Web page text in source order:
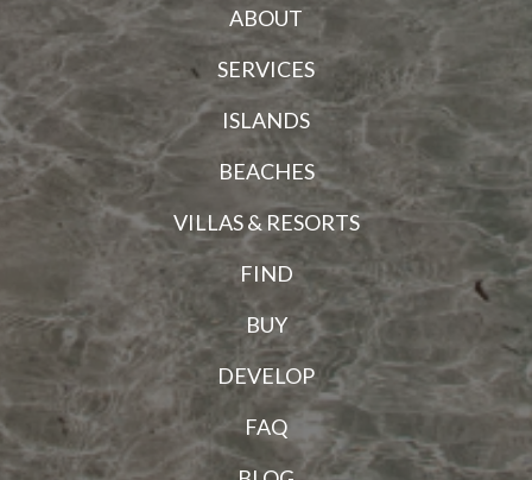
ABOUT
SERVICES
ISLANDS
BEACHES
VILLAS & RESORTS
FIND
BUY
DEVELOP
FAQ